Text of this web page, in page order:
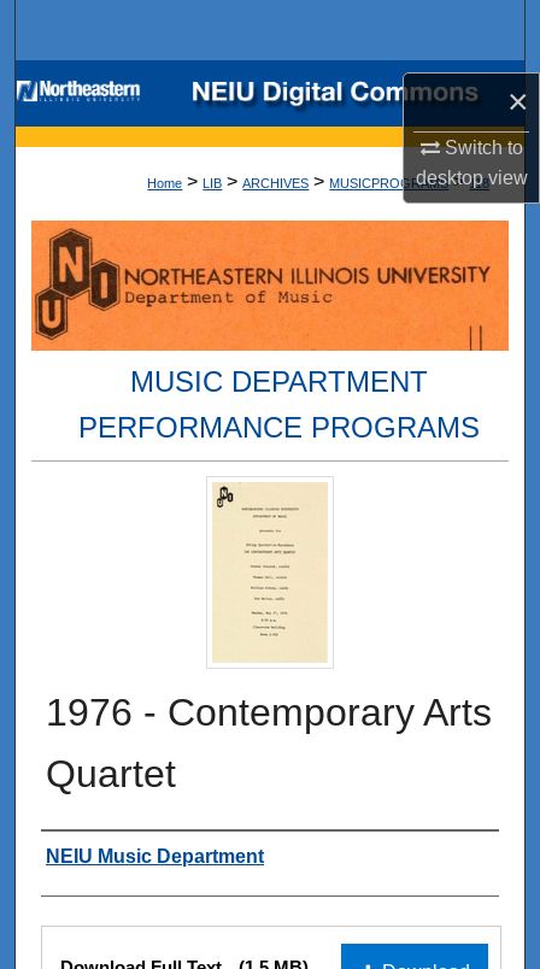
×
Switch to
desktopview
Browse Collections
My Account
Digital Commons Network™
Home > LIB > ARCHIVES > MUSICPROGRAMS > 118
MUSIC DEPARTMENT
PERFORMANCE PROGRAMS
1976 - Contemporary Arts
Quartet
Authors
NEIU Music Department
Files